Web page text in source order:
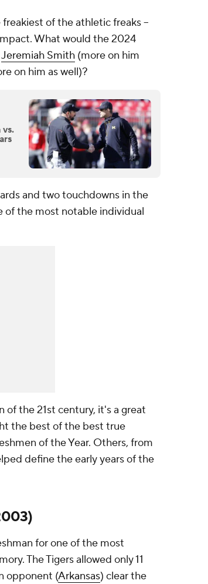
of the athletic freaks --
What would the 2024
Jeremiah Smith (more on him
on him as well)?
and two touchdowns in the
of the most notable individual
the 21st century, it's a great
the best of the best true
of the Year. Others, from
define the early years of the
for one of the most
The Tigers allowed only 11
opponent (Arkansas) clear the